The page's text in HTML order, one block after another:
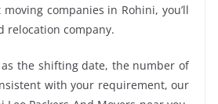
companies in Rohini, you’ll
relocation company.
the shifting date, the number of
with your requirement, our